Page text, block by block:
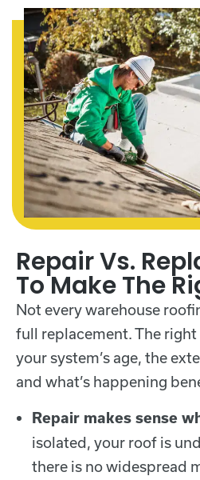
Repair Vs.
To Make The
Not every warehouse
full replacement. The
your system’s age, the
and what’s happening
Repair makes sense
isolated, your roof is
there is no widespread